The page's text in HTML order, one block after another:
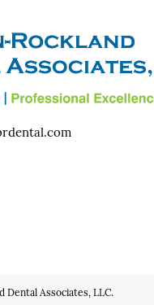
Dental Associates, LLC.